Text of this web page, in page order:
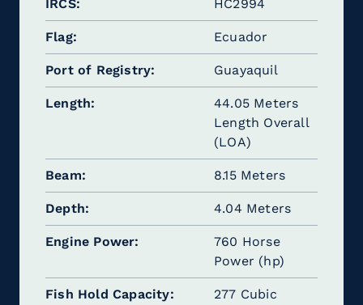
IRCS HC2994
Flag Ecuador
Port of Registry Guayaquil
Length
44.05 Meters
Length Overall
(LOA)
Beam 8.15 Meters
Depth 4.04 Meters
Engine Power
760 Horse
Power (hp)
Fish Hold Capacity
277 Cubic